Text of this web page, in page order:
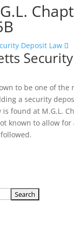
to be one of the
a security
found at M.G.L.
known to allow